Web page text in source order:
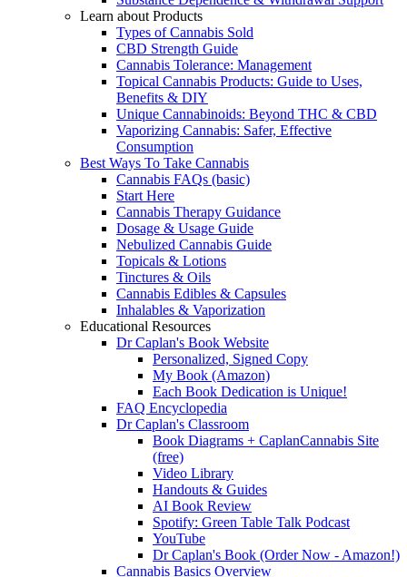
Learn about Products
Types of Cannabis Sold
CBD Strength Guide
Cannabis Tolerance: Management
Topical Cannabis Products: Guide to Uses,
Benefits & DIY
Unique Cannabinoids: Beyond THC & CBD
Vaporizing Cannabis: Safer, Effective
Consumption
Best Ways To Take Cannabis
Cannabis FAQs (basic)
Start Here
Cannabis Therapy Guidance
Dosage & Usage Guide
Nebulized Cannabis Guide
Topicals & Lotions
Tinctures & Oils
Cannabis Edibles & Capsules
Inhalables & Vaporization
Educational Resources
Dr Caplan's Book Website
Personalized, Signed Copy
My Book (Amazon)
Each Book Dedication is Unique!
FAQ Encyclopedia
Dr Caplan's Classroom
Book Diagrams + CaplanCannabis Site
(free)
Video Library
Handouts & Guides
AI Book Review
Spotify: Green Table Talk Podcast
YouTube
Dr Caplan's Book (Order Now - Amazon!)
Cannabis Basics Overview